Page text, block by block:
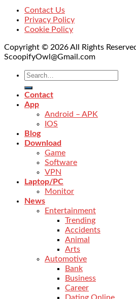
Contact Us
Privacy Policy
Cookie Policy
Copyright © 2026 All Rights
ScoopifyOwl@Gmail.com
Contact
App
Android – APK
IOS
Blog
Download
Game
Software
VPN
Laptop/PC
Monitor
News
Entertainment
Trending
Accidents
Animal
Arts
Automotive
Bank
Business
Career
Dating Online